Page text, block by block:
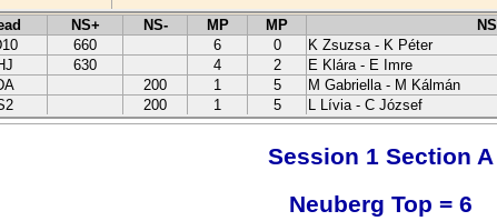
NS+ NS- MP MP NS
660 6 0 K Zsuzsa - K Péter
630 4 2 E Klára - E Imre
200 1 5 M Gabriella - M Kálmán
200 1 5 L Lívia - C József
Session 1 Section A
Neuberg Top = 6